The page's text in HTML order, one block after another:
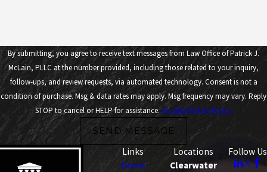
By submitting, you agree to receive text messages from Law Office of Patrick J.
McLain, PLLC at the number provided, including those related to your inquiry,
follow-ups, and review requests, via automated technology. Consent is not a
condition of purchase. Msg & data rates may apply. Msg frequency may vary. Reply
STOP to cancel or HELP for assistance.Acceptable Use Policy
SEND MESSAGE
Links
Home
Locations
Clearwater
Follow Us